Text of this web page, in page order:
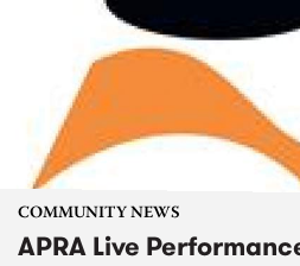
COMMUNITY NEWS
APRA Live